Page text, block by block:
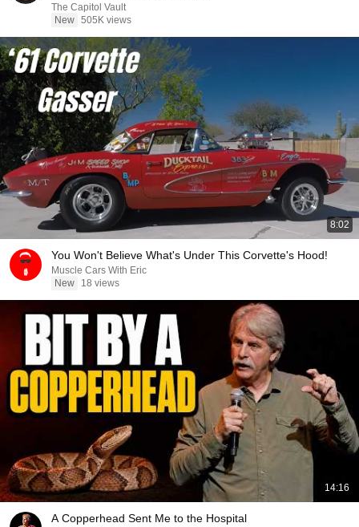
The Capitol Vault
New 505K views
8:02
You Won't Believe What's Under This Corvette's Hood!
Muscle Cars With Eric
New
18 views
14:16
A Copperhead Sent Me to the Hospital